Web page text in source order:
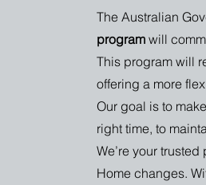
The Australian
program will
This program will
offering a more
Our goal is to
right time, to
We’re your
Home changes.